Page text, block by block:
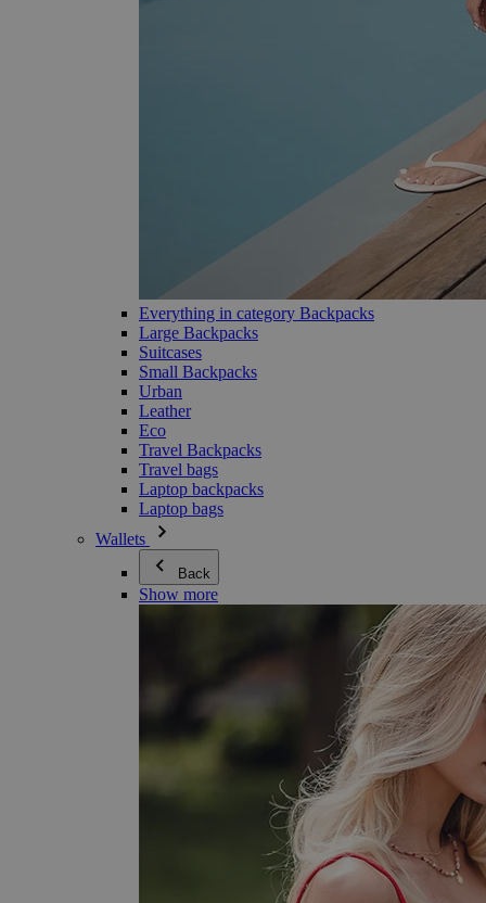
Everything in category Backpacks
Large Backpacks
Suitcases
Small Backpacks
Urban
Leather
Eco
Travel Backpacks
Travel bags
Laptop backpacks
Laptop bags
Wallets
Back
Show more